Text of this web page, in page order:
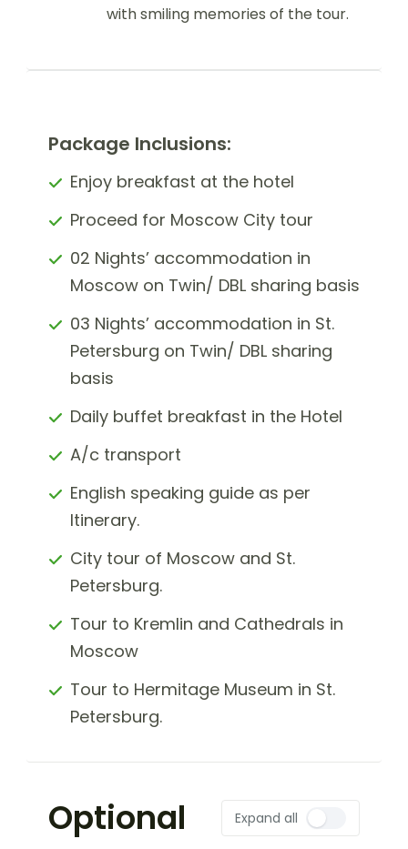
with smiling memories of the tour.
Package Inclusions:
Enjoy breakfast at the hotel
Proceed for Moscow City tour
02 Nights’ accommodation in
Moscow on Twin/ DBL sharing basis
03 Nights’ accommodation in St.
Petersburg on Twin/ DBL sharing
basis
Daily buffet breakfast in the Hotel
A/c transport
English speaking guide as per
Itinerary.
City tour of Moscow and St.
Petersburg.
Tour to Kremlin and Cathedrals in
Moscow
Tour to Hermitage Museum in St.
Petersburg.
Optional Expand all